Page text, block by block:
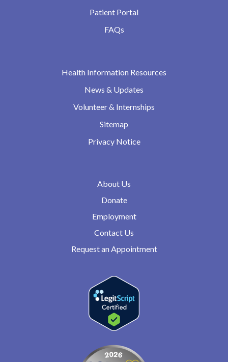
Patient Portal
FAQs
Health Information Resources
News & Updates
Volunteer & Internships
Sitemap
Privacy Notice
About Us
Donate
Employment
Contact Us
Request an Appointment